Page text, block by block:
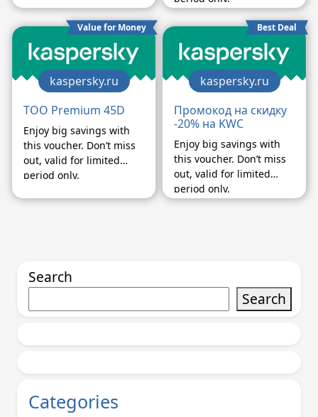
Value for Money
kaspersky.ru
TOO Premium 45D
Enjoy big savings with
this voucher. Don’t miss
out, valid for limited
period only.
Best Deal
kaspersky.ru
Промокод на скидку
-20% на KWC
Enjoy big savings with
this voucher. Don’t miss
out, valid for limited
period only.
Search
Search
Categories